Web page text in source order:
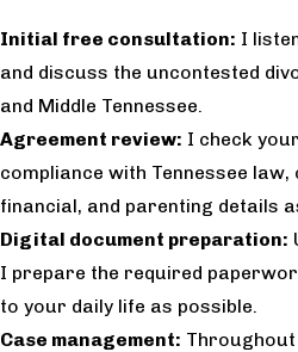
Initial free consultation: I
and discuss the uncontested
and Middle Tennessee.
Agreement review: I check
compliance with Tennessee
financial, and parenting details
Digital document preparation:
I prepare the required
to your daily life as possible.
Case management: